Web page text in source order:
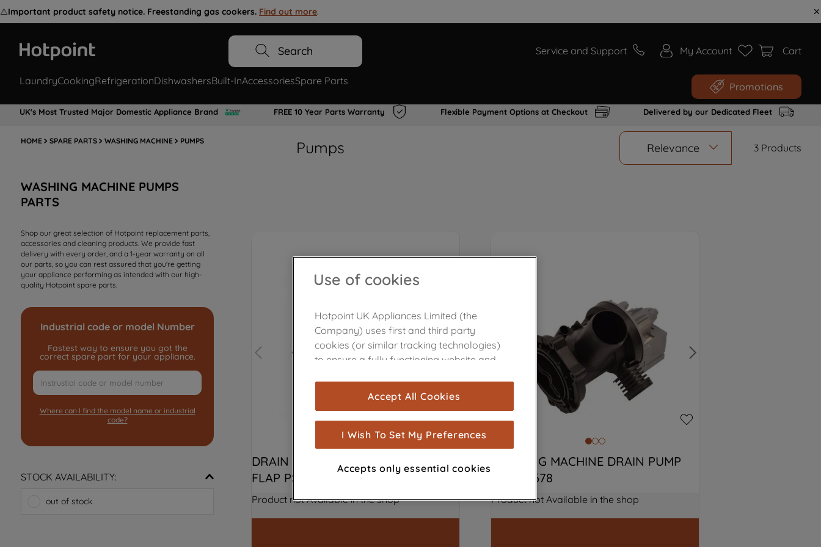
⚠️Important product safety notice. Freestanding gas cookers. Find out more.
Search Service and Support My Account Cart
LaundryCookingRefrigerationDishwashersBuilt-InAccessoriesSpare Parts Promotions
UK's Most Trusted Major Domestic Appliance Brand FREE 10 Year Parts Warranty Flexible Payment Options at Checkout Delivered by our Dedicated Fleet
HOME SPARE PARTS WASHING MACHINE PUMPS
WASHING MACHINE PUMPS
PARTS
Shop our great selection of Hotpoint replacement parts,
accessories and cleaning products. We provide fast
delivery with every order, and a 1-year warranty on all
our parts, so you can rest assured that you're getting
your appliance performing as intended with our high-
quality Hotpoint spare parts.
Industrial code or model Number
Fastest way to ensure you got the
correct spare part for your appliance.
Where can I find the model name or industrial
code?
STOCK AVAILABILITY:
out of stock
Pumps Relevance 3 Products
DRAIN PUMP 220-240V 50HZ NO
FLAP PS9 J00341457
Product not Available in the shop
WASHING MACHINE DRAIN PUMP
J00655678
Product not Available in the shop
Use of cookies
Hotpoint UK Appliances Limited (the
Company) uses first and third party
cookies (or similar tracking technologies)
to ensure a fully functioning website and
are used for statistics and audience
measurement (performance cookies), to
show you advertising tailored to your
browsing habits, interactions with our
advertisements and interests (including
through third parties and on other
improve the effectiveness of our
marketing strategy (marketing and
Accept All Cookies
I Wish To Set My Preferences
Accepts only essential cookies